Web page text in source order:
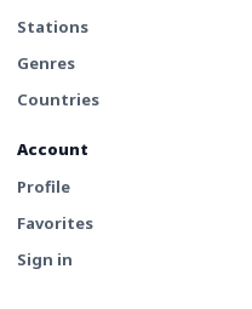
Stations
Genres
Countries
Account
Profile
Favorites
Sign in